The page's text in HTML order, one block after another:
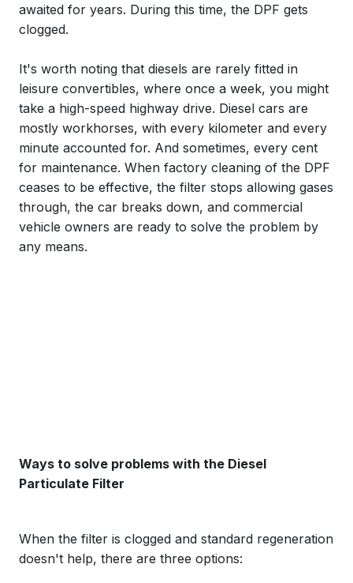
awaited for years. During this time, the DPF gets
clogged.
It's worth noting that diesels are rarely fitted in
leisure convertibles, where once a week, you might
take a high-speed highway drive. Diesel cars are
mostly workhorses, with every kilometer and every
minute accounted for. And sometimes, every cent
for maintenance. When factory cleaning of the DPF
ceases to be effective, the filter stops allowing gases
through, the car breaks down, and commercial
vehicle owners are ready to solve the problem by
any means.
Ways to solve problems with the Diesel
Particulate Filter
When the filter is clogged and standard regeneration
doesn't help, there are three options: